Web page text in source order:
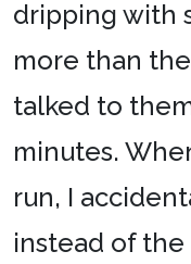
dripping with
more than
talked to
minutes.
run, I
instead of the